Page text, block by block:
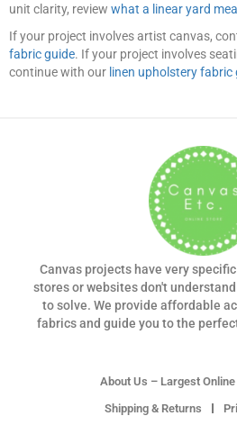
unit clarity, review what a linear yard
If your project involves artist canvas,
fabric guide. If your project involves
continue with our linen upholstery fabric
Canvas projects have very
stores or websites don't
to solve. We provide affordable
fabrics and guide you to the
About Us – Largest
Shipping & Returns